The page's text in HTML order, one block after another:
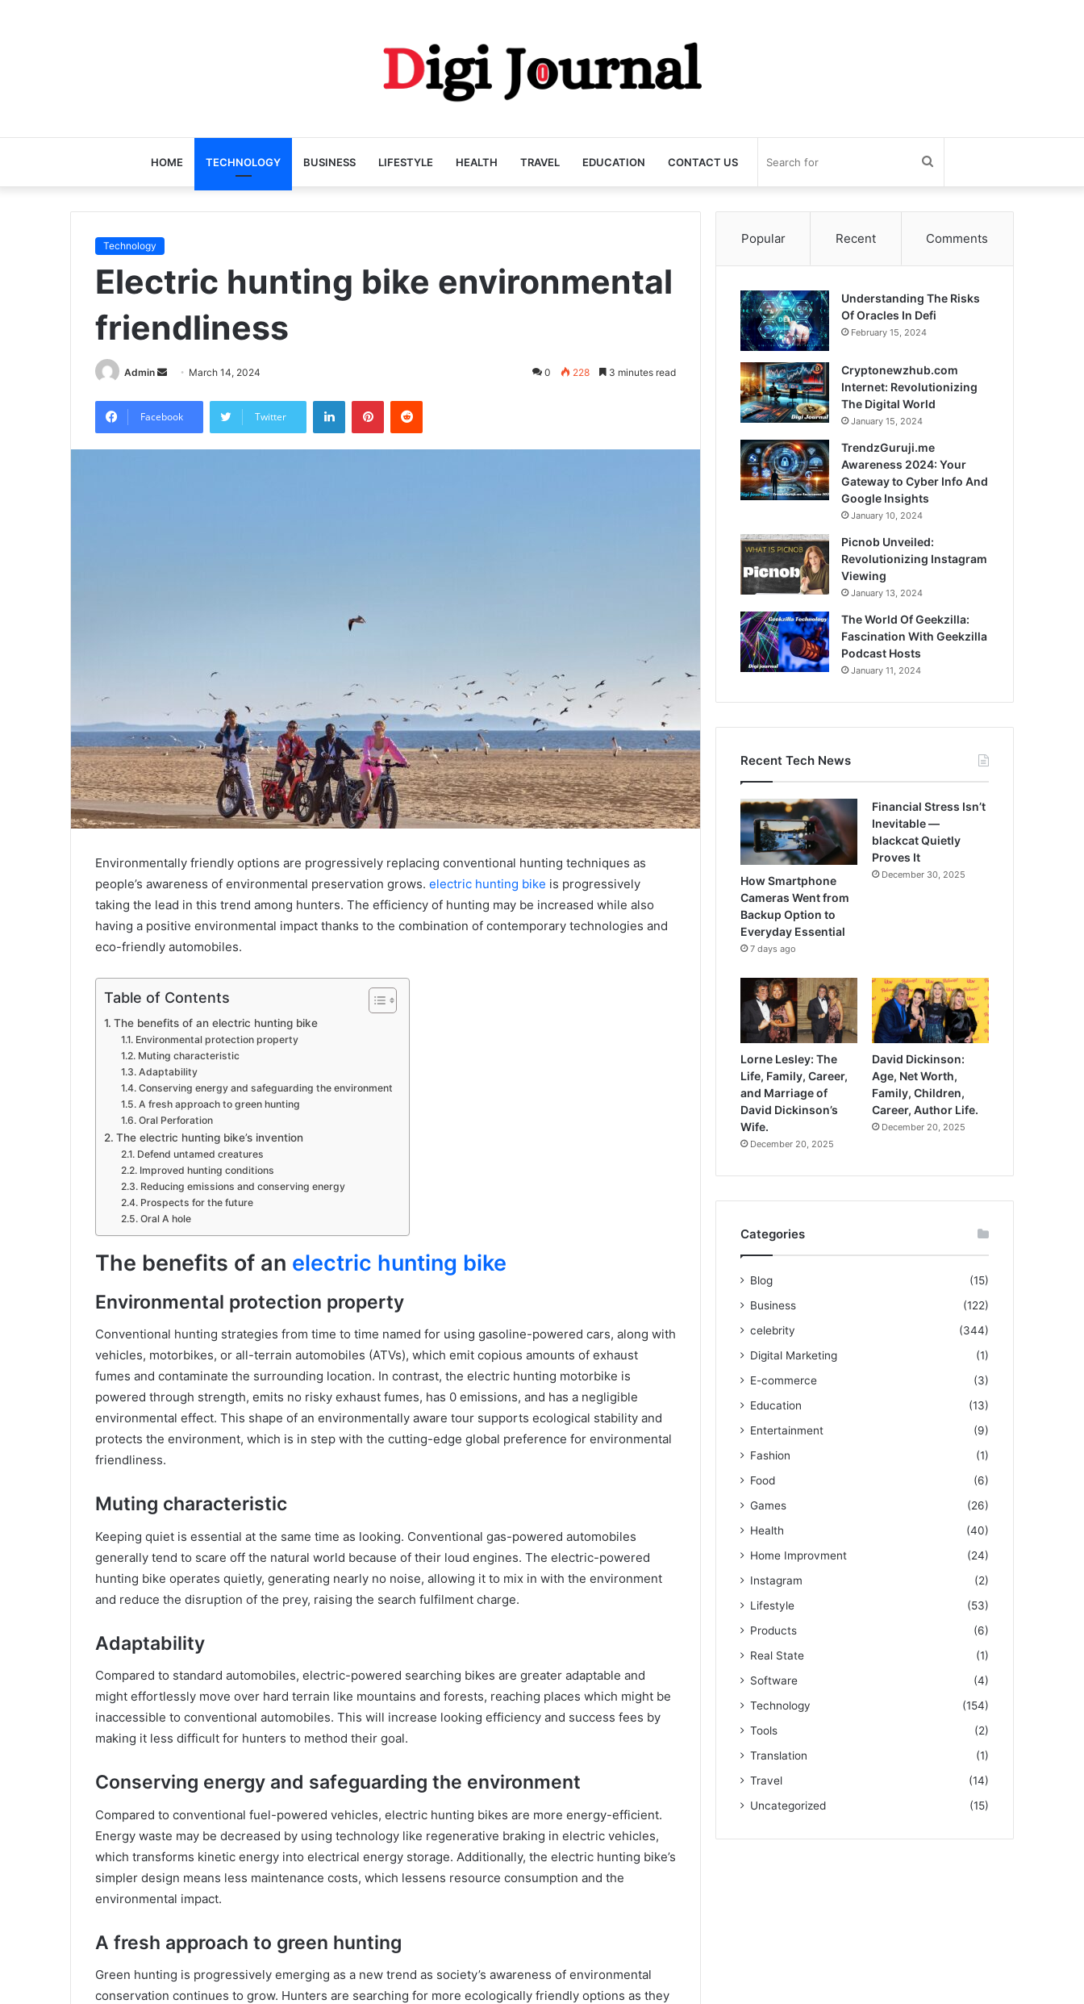
HOME TECHNOLOGY BUSINESS LIFESTYLE HEALTH TRAVEL EDUCATION CONTACT US
for
Technology
Electric hunting bike environmental
friendliness
Admin
Send March 14, 2024 0 228 3 minutes read
Facebook Twitter
LinkedInPinterestReddit
Environmentally friendly options are progressively replacing conventional hunting techniques as
people’s awareness of environmental preservation grows. electric hunting bike is progressively
taking the lead in this trend among hunters. The efficiency of hunting may be increased while also
having a positive environmental impact thanks to the combination of contemporary technologies and
eco-friendly automobiles.
Table of Contents
The benefits of an electric hunting bike
Environmental protection property
Muting characteristic
Adaptability
Conserving energy and safeguarding the environment
A fresh approach to green hunting
Oral Perforation
The electric hunting bike’s invention
Defend untamed creatures
Improved hunting conditions
Reducing emissions and conserving energy
Prospects for the future
Oral A hole
The benefits of an electric hunting bike
Environmental protection property
Conventional hunting strategies from time to time named for using gasoline-powered cars, along with
vehicles, motorbikes, or all-terrain automobiles (ATVs), which emit copious amounts of exhaust
fumes and contaminate the surrounding location. In contrast, the electric hunting motorbike is
powered through strength, emits no risky exhaust fumes, has 0 emissions, and has a negligible
environmental effect. This shape of an environmentally aware tour supports ecological stability and
protects the environment, which is in step with the cutting-edge global preference for environmental
friendliness.
Muting characteristic
Keeping quiet is essential at the same time as looking. Conventional gas-powered automobiles
generally tend to scare off the natural world because of their loud engines. The electric-powered
hunting bike operates quietly, generating nearly no noise, allowing it to mix in with the environment
and reduce the disruption of the prey, raising the search fulfilment charge.
Adaptability
Compared to standard automobiles, electric-powered searching bikes are greater adaptable and
might effortlessly move over hard terrain like mountains and forests, reaching places which might be
inaccessible to conventional automobiles. This will increase looking efficiency and success fees by
making it less difficult for hunters to method their goal.
Conserving energy and safeguarding the environment
Compared to conventional fuel-powered vehicles, electric hunting bikes are more energy-efficient.
Energy waste may be decreased by using technology like regenerative braking in electric vehicles,
which transforms kinetic energy into electrical energy storage. Additionally, the electric hunting bike’s
simpler design means less maintenance costs, which lessens resource consumption and the
environmental impact.
A fresh approach to green hunting
Green hunting is progressively emerging as a new trend as society’s awareness of environmental
conservation continues to grow. Hunters are searching for more ecologically friendly options as they
Popular Recent Comments
Understanding The Risks
Of Oracles In Defi
February 15, 2024
Cryptonewzhub.com
Internet: Revolutionizing
The Digital World
January 15, 2024
TrendzGuruji.me
Awareness 2024: Your
Gateway to Cyber Info And
Google Insights
January 10, 2024
Picnob Unveiled:
Revolutionizing Instagram
Viewing
January 13, 2024
The World Of Geekzilla:
Fascination With Geekzilla
Podcast Hosts
January 11, 2024
Recent Tech News
How Smartphone
Cameras Went from
Backup Option to
Everyday Essential
7 days ago
Financial Stress Isn’t
Inevitable —
blackcat Quietly
Proves It
December 30, 2025
Lorne Lesley: The
Life, Family, Career,
and Marriage of
David Dickinson’s
Wife.
December 20, 2025
David Dickinson:
Age, Net Worth,
Family, Children,
Career, Author Life.
December 20, 2025
Categories
Blog
(15)
Business
(122)
celebrity
(344)
Digital Marketing
(1)
E-commerce
(3)
Education
(13)
Entertainment
(9)
Fashion
(1)
Food
(6)
Games
(26)
Health
(40)
Home Improvment
(24)
Instagram
(2)
Lifestyle
(53)
Products
(6)
Real State
(1)
Software
(4)
Technology
(154)
Tools
(2)
Translation
(1)
Travel
(14)
Uncategorized
(15)